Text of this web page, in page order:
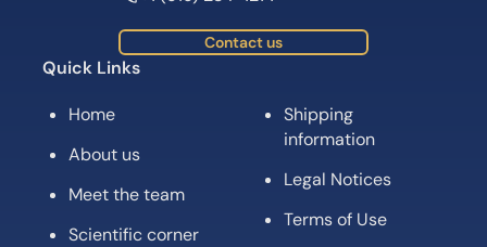
Contact us
Quick Links
Home
About us
Meet the team
Scientific corner
Shipping
information
Legal Notices
Terms of Use